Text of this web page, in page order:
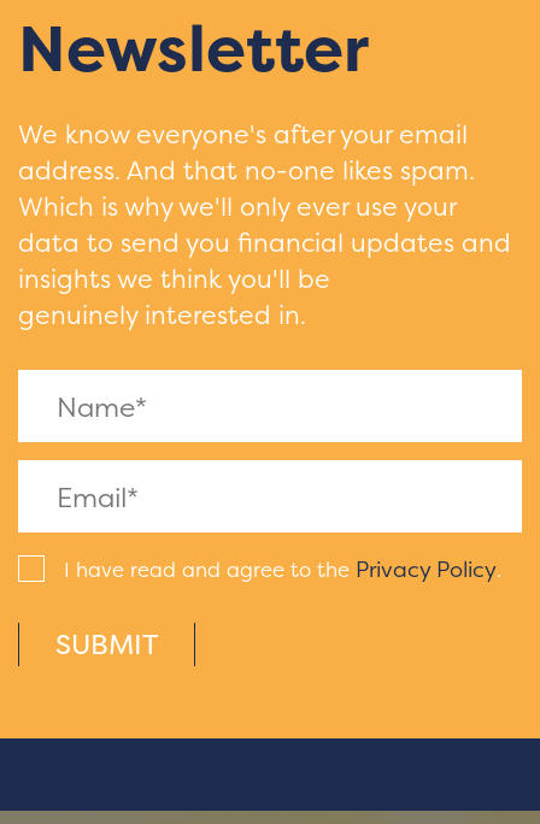
Newsletter
We know everyone's after your email
address. And that no-one likes spam.
Which is why we'll only ever use your
data to send you financial updates and
insights we think you'll be
genuinely interested in.
I have read and agree to the Privacy Policy.
SUBMIT